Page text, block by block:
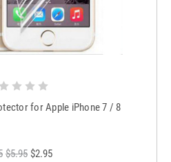
for Apple iPhone 7 / 8
$5.95 $2.95